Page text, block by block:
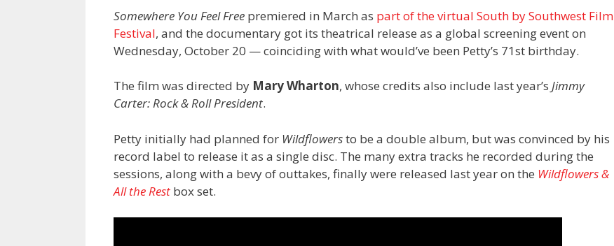
Somewhere You Feel Free premiered in March as part of the virtual South by Southwest Film
Festival, and the documentary got its theatrical release as a global screening event on
Wednesday, October 20 — coinciding with what would’ve been Petty’s 71st birthday.
The film was directed by Mary Wharton, whose credits also include last year’s Jimmy
Carter: Rock & Roll President.
Petty initially had planned for Wildflowersto be a double album, but was convinced by his
record label to release it as a single disc. The many extra tracks he recorded during the
sessions, along with a bevy of outtakes, finally were released last year on the Wildflowers &
All the Rest box set.